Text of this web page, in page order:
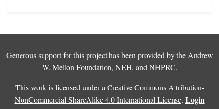
Generous support for this project has been provided by the Andrew
W. Mellon Foundation, NEH, and NHPRC.
This work is licensed under a Creative Commons Attribution-
NonCommercial-ShareAlike 4.0 International License. Login